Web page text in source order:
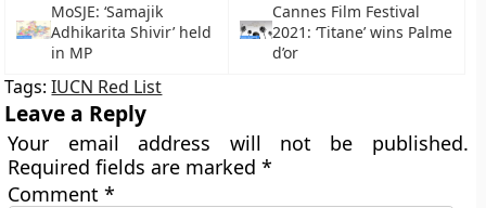
MoSJE: ‘Samajik
Adhikarita Shivir’ held
in MP
Cannes Film Festival
2021: ‘Titane’ wins Palme
d’or
Tags:IUCN Red List
Leave a Reply
Your email address will not be published.
Required fields are marked*
Comment*